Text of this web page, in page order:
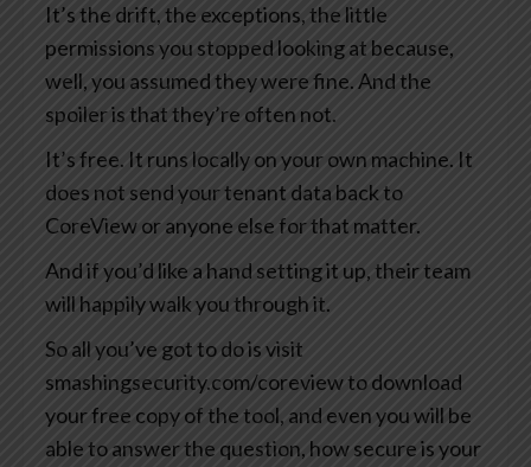
It’s the drift, the exceptions, the little
permissions you stopped looking at because,
well, you assumed they were fine. And the
spoiler is that they’re often not.
It’s free. It runs locally on your own machine. It
does not send your tenant data back to
CoreView or anyone else for that matter.
And if you’d like a hand setting it up, their team
will happily walk you through it.
So all you’ve got to do is visit
smashingsecurity.com/coreview to download
your free copy of the tool, and even you will be
able to answer the question, how secure is your